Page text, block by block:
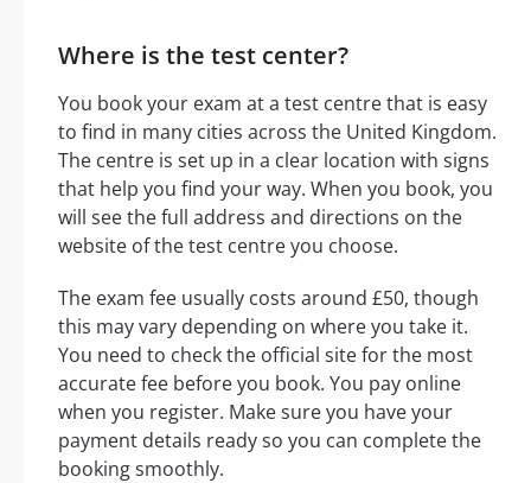
Where is the test center?
You book your exam at a test centre that is easy
to find in many cities across the United Kingdom.
The centre is set up in a clear location with signs
that help you find your way. When you book, you
will see the full address and directions on the
website of the test centre you choose.
The exam fee usually costs around £50, though
this may vary depending on where you take it.
You need to check the official site for the most
accurate fee before you book. You pay online
when you register. Make sure you have your
payment details ready so you can complete the
booking smoothly.